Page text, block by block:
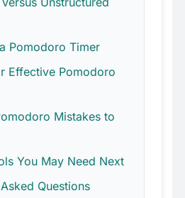
Pomodoro Timer
Effective Pomodoro
Mistakes to
You May Need Next
Questions